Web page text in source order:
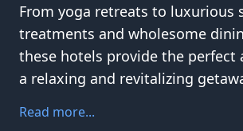
From yoga retreats to luxurious
treatments and wholesome
these hotels provide the perfect
a relaxing and revitalizing
Read more...